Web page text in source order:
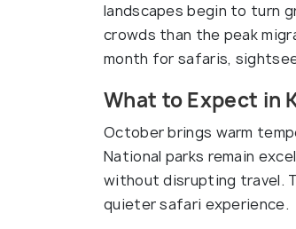
landscapes begin to turn
crowds than the peak
month for safaris,
What to Expect in
October brings warm
National parks remain
without disrupting travel.
quieter safari experience.